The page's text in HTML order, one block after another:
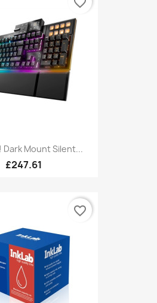
Dark Mount Silent...
£247.61
favorite_border